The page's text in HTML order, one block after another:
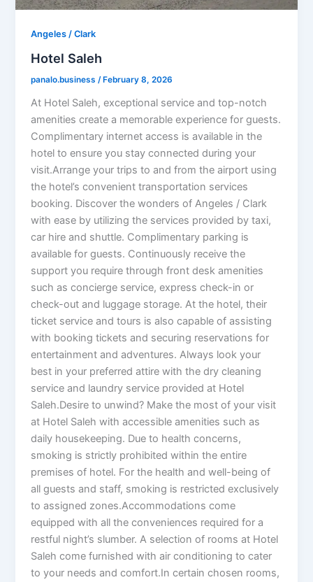
Angeles / Clark
Hotel Saleh
panalo.business /February 8, 2026
At Hotel Saleh, exceptional service and top-notch
amenities create a memorable experience for guests.
Complimentary internet access is available in the
hotel to ensure you stay connected during your
visit.Arrange your trips to and from the airport using
the hotel’s convenient transportation services
booking. Discover the wonders of Angeles / Clark
with ease by utilizing the services provided by taxi,
car hire and shuttle. Complimentary parking is
available for guests. Continuously receive the
support you require through front desk amenities
such as concierge service, express check-in or
check-out and luggage storage. At the hotel, their
ticket service and tours is also capable of assisting
with booking tickets and securing reservations for
entertainment and adventures. Always look your
best in your preferred attire with the dry cleaning
service and laundry service provided at Hotel
Saleh.Desire to unwind? Make the most of your visit
at Hotel Saleh with accessible amenities such as
daily housekeeping. Due to health concerns,
smoking is strictly prohibited within the entire
premises of hotel. For the health and well-being of
all guests and staff, smoking is restricted exclusively
to assigned zones.Accommodations come
equipped with all the conveniences required for a
restful night’s slumber. A selection of rooms at Hotel
Saleh come furnished with air conditioning to cater
to your needs and comfort.In certain chosen rooms,